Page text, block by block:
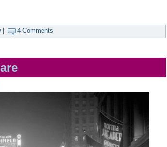
| 4 Comments